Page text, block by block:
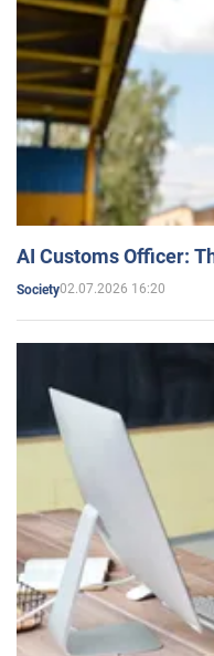
AI Customs Officer:
Society02.07.2026 16:20